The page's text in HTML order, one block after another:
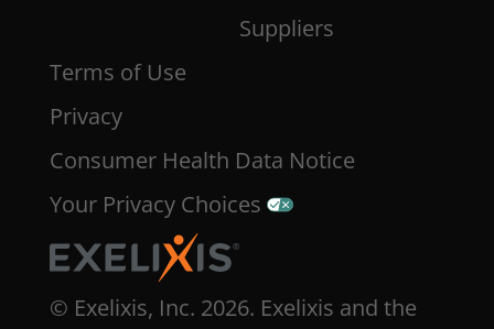
Suppliers
Terms of Use
Privacy
Consumer Health Data Notice
Your Privacy Choices
© Exelixis, Inc. 2026. Exelixis and the